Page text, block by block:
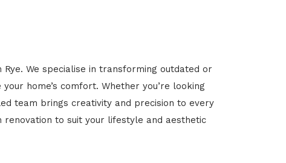
We specialise in transforming outdated or
home’s comfort. Whether you’re looking
team brings creativity and precision to every
to suit your lifestyle and aesthetic